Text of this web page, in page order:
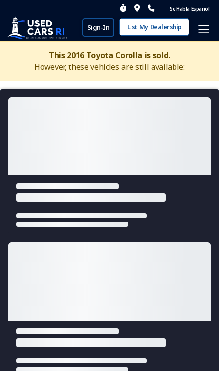
Se Habla Espanol
Sign-In List My Dealership
This 2016 Toyota Corolla is sold.
However, these vehicles are still available: